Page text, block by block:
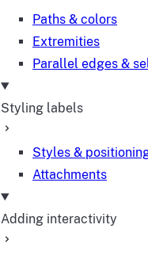
Paths & colors
Extremities
Parallel edges &
Styling labels
Styles &
Attachments
Adding interactivity